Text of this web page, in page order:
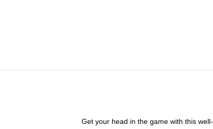
Get your head in the game with this